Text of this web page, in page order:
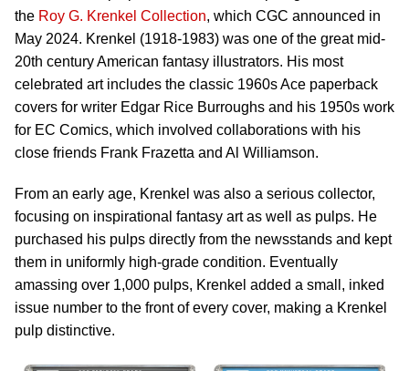
the Roy G. Krenkel Collection, which CGC announced in
May 2024. Krenkel (1918-1983) was one of the great mid-
20th century American fantasy illustrators. His most
celebrated art includes the classic 1960s Ace paperback
covers for writer Edgar Rice Burroughs and his 1950s work
for EC Comics, which involved collaborations with his
close friends Frank Frazetta and Al Williamson.
From an early age, Krenkel was also a serious collector,
focusing on inspirational fantasy art as well as pulps. He
purchased his pulps directly from the newsstands and kept
them in uniformly high-grade condition. Eventually
amassing over 1,000 pulps, Krenkel added a small, inked
issue number to the front of every cover, making a Krenkel
pulp distinctive.